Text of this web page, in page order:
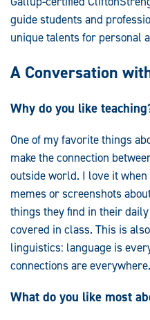
guide students and
unique talents for personal
A Conversation
Why do you like
One of my favorite things
make the connection
outside world. I love it
memes or screenshots
things they find in their
covered in class. This is
linguistics: language is
connections are everywhere.
What do you like most